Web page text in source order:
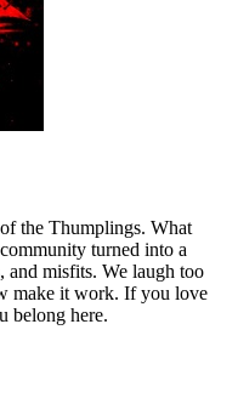
the Thumplings. What
turned into a
misfits. We laugh too
make it work. If you love
belong here.